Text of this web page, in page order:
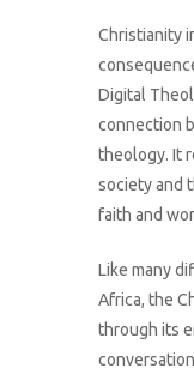
Christianity
Digital
connection
theology. It
society and
faith and
Like many
Africa, the
through its